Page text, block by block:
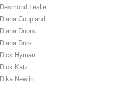
Desmond Leslie
Diana Coupland
Diana Doors
Diana Dors
Dick Hyman
Dick Katz
Dika Newlin